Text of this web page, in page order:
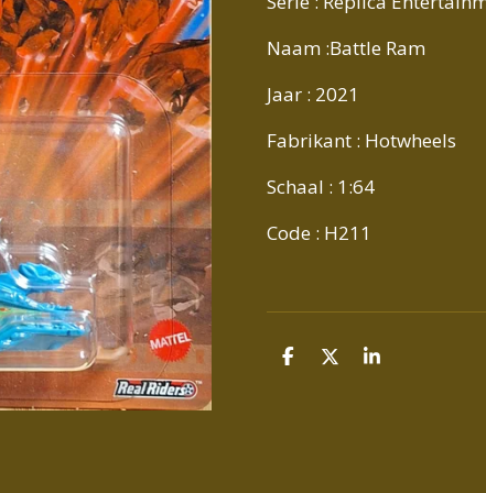
Naam :Battle Ram
Jaar : 2021
Fabrikant : Hotwheels
Schaal : 1:64
Code : H211
D
D
S